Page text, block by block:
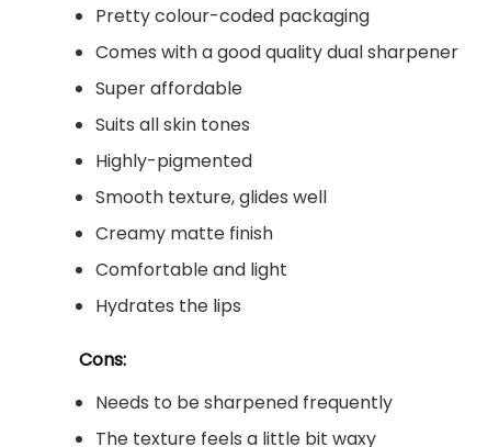
Pretty colour-coded packaging
Comes with a good quality dual sharpener
Super affordable
Suits all skin tones
Highly-pigmented
Smooth texture, glides well
Creamy matte finish
Comfortable and light
Hydrates the lips
Cons:
Needs to be sharpened frequently
The texture feels a little bit waxy